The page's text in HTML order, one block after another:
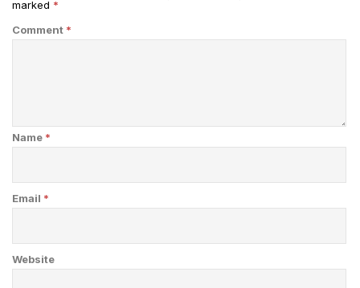
marked *
Comment *
Name *
Email *
Website